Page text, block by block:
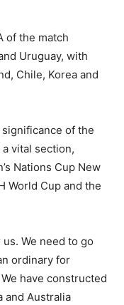
of the match
Uruguay, with
Chile, Korea and
of the
vital section,
Nations Cup New
World Cup and the
We need to go
ordinary for
have constructed
and Australia